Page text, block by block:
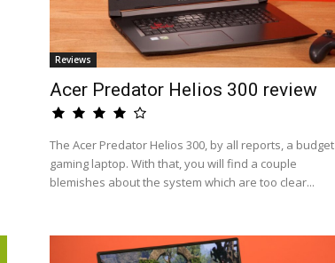
Reviews
Acer Predator Helios 300 review
The Acer Predator Helios 300, by all reports, a budget
gaming laptop. With that, you will find a couple
blemishes about the system which are too clear...